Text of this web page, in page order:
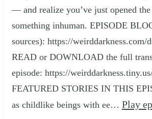
— and realize you’ve just opened
something inhuman. EPISODE
sources): https://weirddarkness.com/
READ or DOWNLOAD the full
episode: https://
FEATURED STORIES IN THIS
as childlike beings with ee… Play